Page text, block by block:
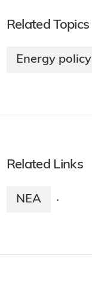
Related Topics
Energy policy
Related Links
NEA ·